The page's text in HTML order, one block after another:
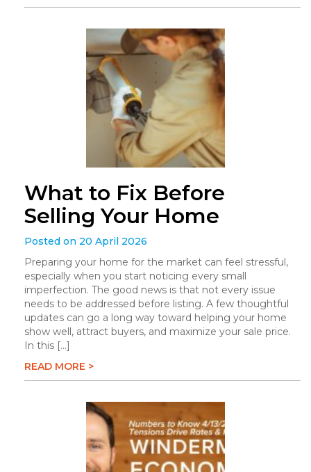
What to Fix Before
Selling Your Home
Posted on 20 April 2026
Preparing your home for the market can feel stressful,
especially when you start noticing every small
imperfection. The good news is that not every issue
needs to be addressed before listing. A few thoughtful
updates can go a long way toward helping your home
show well, attract buyers, and maximize your sale price.
In this […]
READ MORE >